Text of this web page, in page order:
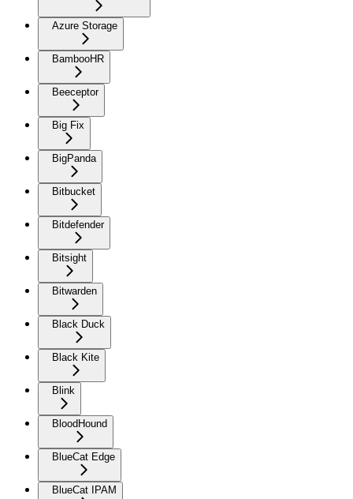
Azure Storage
BambooHR
Beeceptor
Big Fix
BigPanda
Bitbucket
Bitdefender
Bitsight
Bitwarden
Black Duck
Black Kite
Blink
BloodHound
BlueCat Edge
BlueCat IPAM